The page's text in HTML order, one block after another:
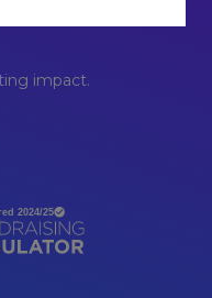
impact.